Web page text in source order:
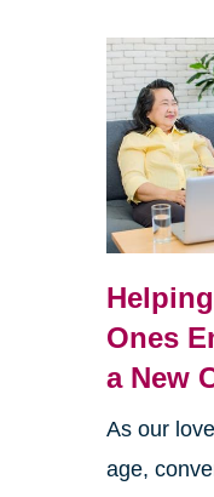
Ones
a New
As our
age,